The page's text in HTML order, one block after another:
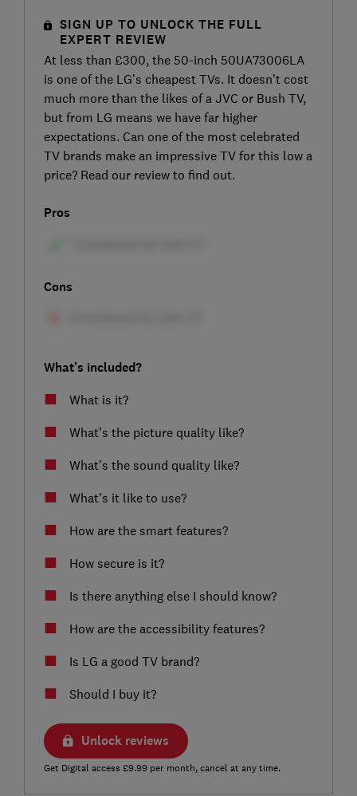
SIGN UP TO UNLOCK THE FULL
EXPERT REVIEW
At less than £300, the 50-inch 50UA73006LA
is one of the LG’s cheapest TVs. It doesn’t cost
much more than the likes of a JVC or Bush TV,
but from LG means we have far higher
expectations. Can one of the most celebrated
TV brands make an impressive TV for this low a
price? Read our review to find out.
Pros
Cons
What's included?
What is it?
What’s the picture quality like?
What’s the sound quality like?
What’s it like to use?
How are the smart features?
How secure is it?
Is there anything else I should know?
How are the accessibility features?
Is LG a good TV brand?
Should I buy it?
Unlock reviews
Get Digital access £9.99 per month, cancel at any time.